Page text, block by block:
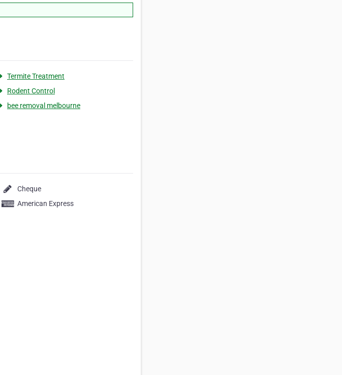
Termite Treatment
Rodent Control
bee removal melbourne
Cheque
American Express